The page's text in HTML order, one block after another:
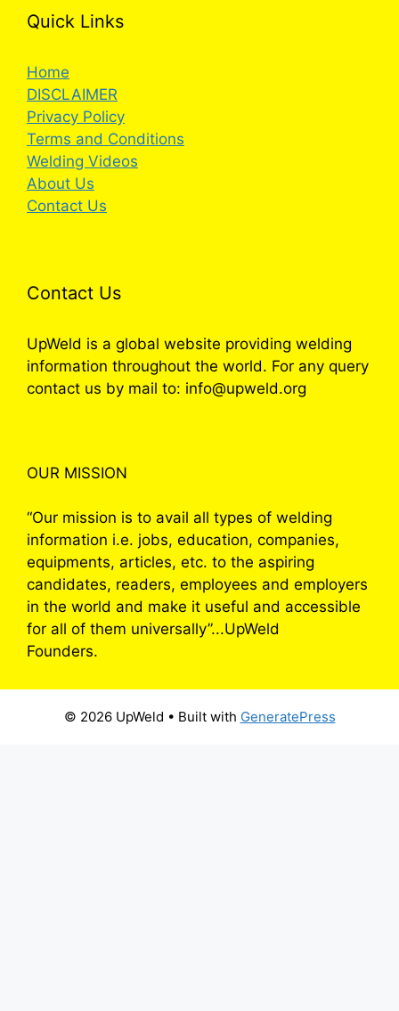
Quick Links
Home
DISCLAIMER
Privacy Policy
Terms and Conditions
Welding Videos
About Us
Contact Us
Contact Us
UpWeld is a global website providing welding
information throughout the world. For any query
contact us by mail to: info@upweld.org
OUR MISSION
“Our mission is to avail all types of welding
information i.e. jobs, education, companies,
equipments, articles, etc. to the aspiring
candidates, readers, employees and employers
in the world and make it useful and accessible
for all of them universally”...UpWeld
Founders.
© 2026 UpWeld • Built with GeneratePress